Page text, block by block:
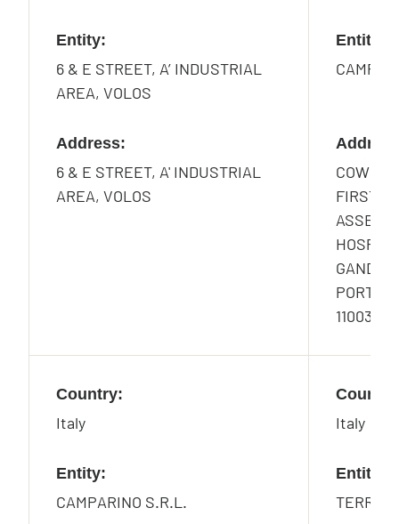
Entity:
6 & E STREET, A’ INDUSTRIAL
AREA, VOLOS
Entity:
Address:
6 & E STREET, A' INDUSTRIAL
AREA, VOLOS
FIRST
ASSET
GANDHI
PORT,
110037,
Country:
Italy Italy
Entity:
CAMPARINO S.R.L.
Entity: